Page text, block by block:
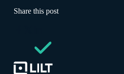
Share this post